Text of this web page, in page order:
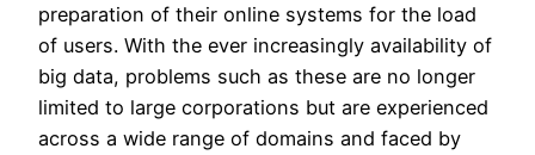
preparation of their online systems for the load
of users. With the ever increasingly availability of
big data, problems such as these are no longer
limited to large corporations but are experienced
across a wide range of domains and faced by